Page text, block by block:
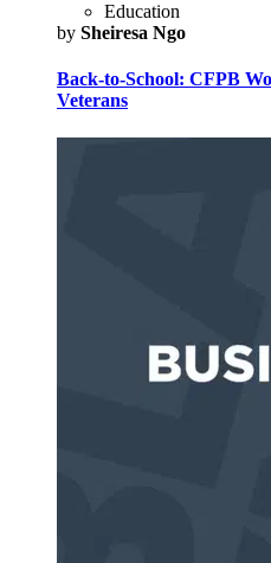
Education
by Sheiresa Ngo
Back-to-School: CFPB
Veterans